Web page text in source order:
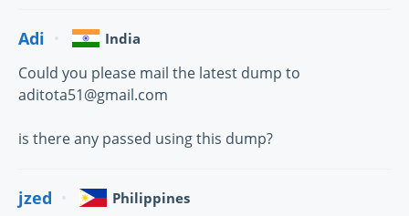
Adi India
Could you please mail the latest dump to
aditota51@gmail.com
is there any passed using this dump?
jzed Philippines